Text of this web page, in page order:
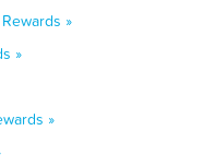
»
»
»